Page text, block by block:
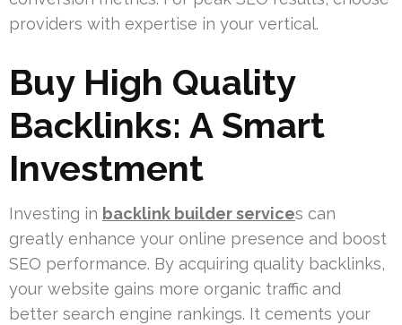
providers with expertise in your vertical.
Buy High Quality
Backlinks: A Smart
Investment
Investing in backlink builder services can
greatly enhance your online presence and boost
SEO performance. By acquiring quality backlinks,
your website gains more organic traffic and
better search engine rankings. It cements your